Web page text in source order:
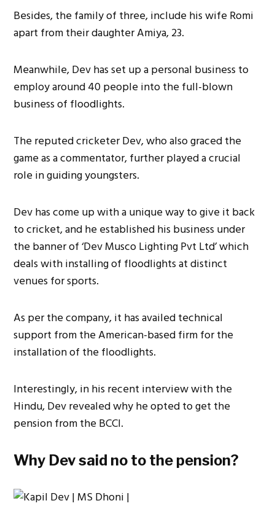
Besides, the family of three, include his wife Romi
apart from their daughter Amiya, 23.
Meanwhile, Dev has set up a personal business to
employ around 40 people into the full-blown
business of floodlights.
The reputed cricketer Dev, who also graced the
game as a commentator, further played a crucial
role in guiding youngsters.
Dev has come up with a unique way to give it back
to cricket, and he established his business under
the banner of ‘Dev Musco Lighting Pvt Ltd’ which
deals with installing of floodlights at distinct
venues for sports.
As per the company, it has availed technical
support from the American-based firm for the
installation of the floodlights.
Interestingly, in his recent interview with the
Hindu, Dev revealed why he opted to get the
pension from the BCCI.
Why Dev said no to the pension?